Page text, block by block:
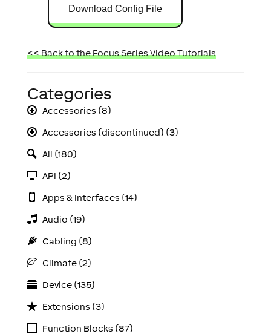
Download Config File
<< Back to the Focus Series Video Tutorials
Categories
Accessories (8)
Accessories (discontinued) (3)
All (180)
API (2)
Apps & Interfaces (14)
Audio (19)
Cabling (8)
Climate (2)
Device (135)
Extensions (3)
Function Blocks (87)